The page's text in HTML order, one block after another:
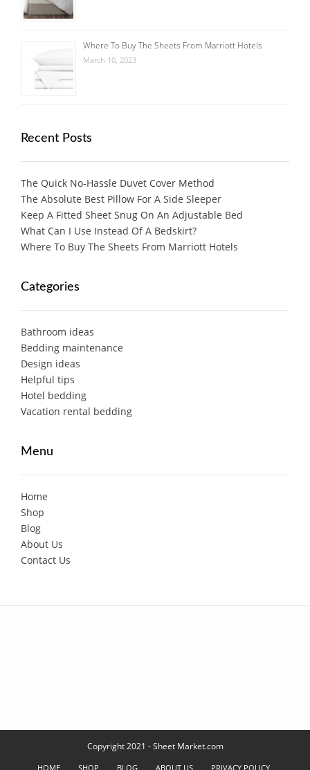
Where To Buy The Sheets From Marriott Hotels
March 10, 2023
Recent Posts
The Quick No-Hassle Duvet Cover Method
The Absolute Best Pillow For A Side Sleeper
Keep A Fitted Sheet Snug On An Adjustable Bed
What Can I Use Instead Of A Bedskirt?
Where To Buy The Sheets From Marriott Hotels
Categories
Bathroom ideas
Bedding maintenance
Design ideas
Helpful tips
Hotel bedding
Vacation rental bedding
Menu
Home
Shop
Blog
About Us
Contact Us
Copyright 2021 - Sheet Market.com
HOME SHOP BLOG ABOUT US PRIVACY POLICY